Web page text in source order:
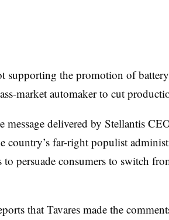
supporting the promotion of
market automaker to cut
message delivered by Stellantis
country’s far-right populist
to persuade consumers to switch
that Tavares made the